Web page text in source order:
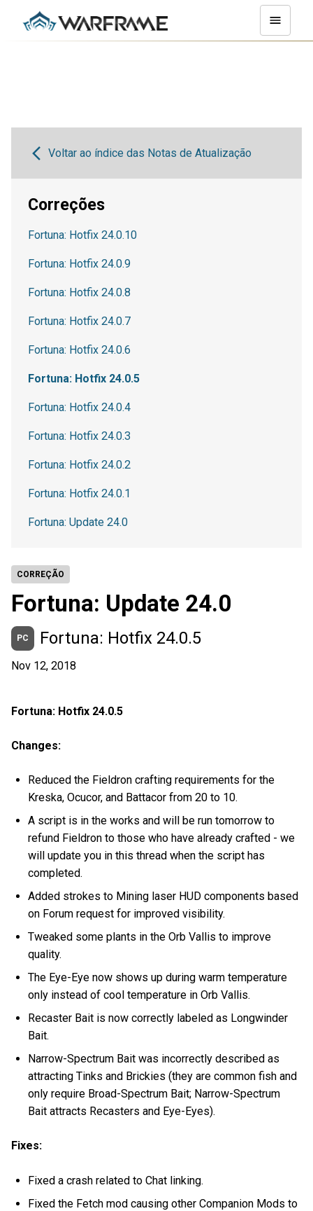
CORREÇÃO
Fortuna: Update 24.0
PC Fortuna: Hotfix 24.0.5
Nov 12, 2018
Fortuna: Hotfix 24.0.5
Changes:
Reduced the Fieldron crafting requirements for the
Kreska, Ocucor, and Battacor from 20 to 10.
A script is in the works and will be run tomorrow to
refund Fieldron to those who have already crafted - we
will update you in this thread when the script has
completed.
Added strokes to Mining laser HUD components based
on Forum request for improved visibility.
Tweaked some plants in the Orb Vallis to improve
quality.
The Eye-Eye now shows up during warm temperature
only instead of cool temperature in Orb Vallis.
Recaster Bait is now correctly labeled as Longwinder
Bait.
Narrow-Spectrum Bait was incorrectly described as
attracting Tinks and Brickies (they are common fish and
only require Broad-Spectrum Bait; Narrow-Spectrum
Bait attracts Recasters and Eye-Eyes).
Fixes:
Fixed a crash related to Chat linking.
Fixed the Fetch mod causing other Companion Mods to
Voltar ao índice das Notas de Atualização
Correções
Fortuna: Hotfix 24.0.10
Fortuna: Hotfix 24.0.9
Fortuna: Hotfix 24.0.8
Fortuna: Hotfix 24.0.7
Fortuna: Hotfix 24.0.6
Fortuna: Hotfix 24.0.5
Fortuna: Hotfix 24.0.4
Fortuna: Hotfix 24.0.3
Fortuna: Hotfix 24.0.2
Fortuna: Hotfix 24.0.1
Fortuna: Update 24.0